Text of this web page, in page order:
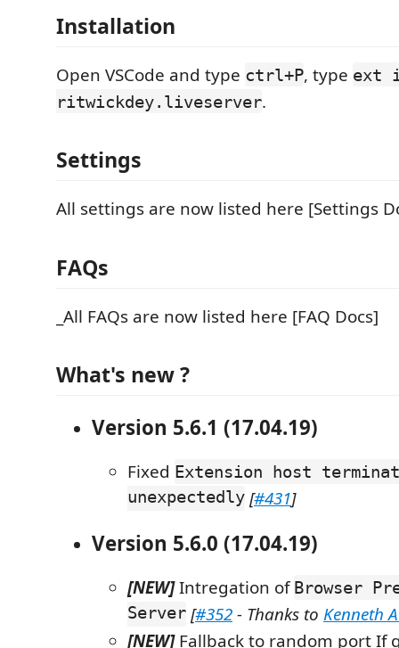
Installation
Open VSCode and type ctrl+P, type ext
ritwickdey.liveserver.
Settings
All settings are now listed here [Settings
FAQs
_All FAQs are now listed here [FAQ Docs]
What's new ?
Version 5.6.1 (17.04.19)
Fixed Extension host
unexpectedly[#431]
Version 5.6.0 (17.04.19)
[NEW]Intregation ofBrowser
Server[#352- Thanks to Kenneth
[NEW]Fallback to random port If